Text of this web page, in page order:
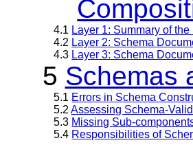
4.1 Layer 1: Summary of
4.2 Layer 2: Schema
4.3 Layer 3: Schema
5 Schemas
5.1 Errors in Schema
5.2Assessing Schema-
5.3 Missing Sub-
5.4 Responsibilities of